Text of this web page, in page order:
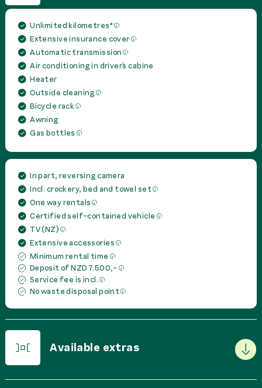
Unlimited kilometres*
Extensive insurance cover
Automatic transmission
Air conditioning in driver´s cabine
Heater
Outside cleaning
Bicycle rack
Awning
Gas bottles
In part, reversing camera
Incl. crockery, bed and towel set
One way rentals
Certified self-contained vehicle
TV (NZ)
Extensive accessories
Minimum rental time
Deposit of NZD 7.500,-
Service fee is incl.
No waste disposal point
Available extras